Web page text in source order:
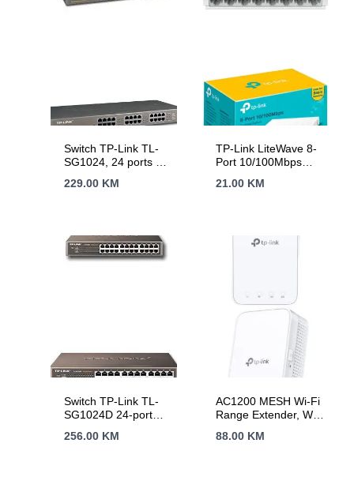
Switch TP-Link TL-
SG1024, 24 ports 24
RJ45 ports,
229.00 KM
TP-Link LiteWave 8-
Port 10/100Mbps
10/100Mbps RJ45
21.00 KM
Switch TP-Link TL-
SG1024D 24-port
Desktop/Rachmount
256.00 KM
AC1200 MESH Wi-Fi
Range Extender, Wall
antennas, 867Mbps
88.00 KM